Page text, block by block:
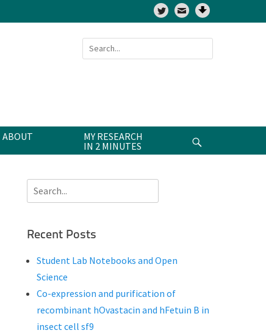
Twitter
Search
for:
ABOUT
MY RESEARCH
IN 2 MINUTES
Search
for:
Recent Posts
Student Lab Notebooks and Open
Science
Co-expression and purification of
recombinant hOvastacin and hFetuin B in
insect cell sf9